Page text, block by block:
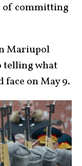
of committing
Mariupol
telling what
on May 9.